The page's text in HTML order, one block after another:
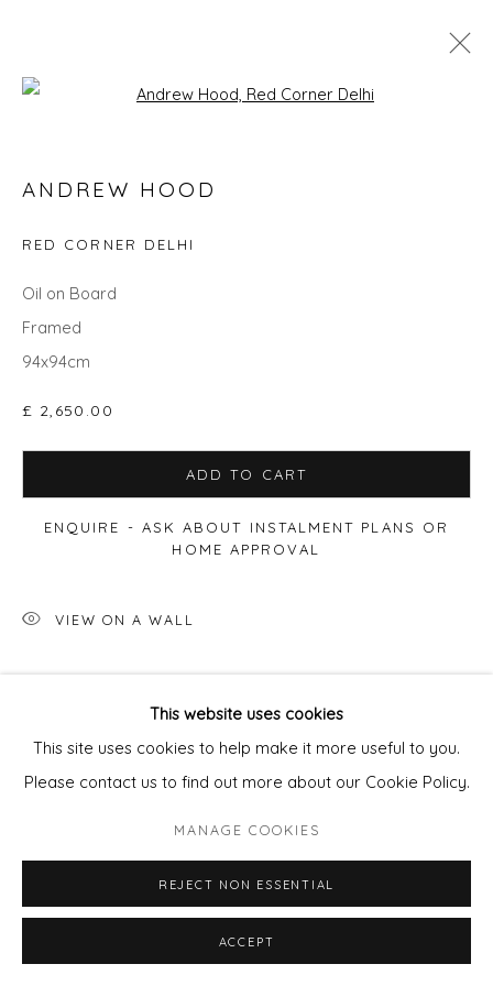
ANDREW HOOD
Privacy Policy
COPYRIGHT © 2026 WILL'S ART WAREHOUSE
SITE BY ARTLOGIC
This website uses cookies
This site uses cookies to help make it more useful to you.
Please contact us to find out more about our Cookie Policy.
MANAGE COOKIES
REJECT NON ESSENTIAL
ACCEPT
ANDREW HOOD
RED CORNER DELHI
Oil on Board
Framed
94x94cm
£ 2,650.00
ADD TO CART
ENQUIRE - ASK ABOUT INSTALMENT PLANS OR
HOME APPROVAL
VIEW ON A WALL